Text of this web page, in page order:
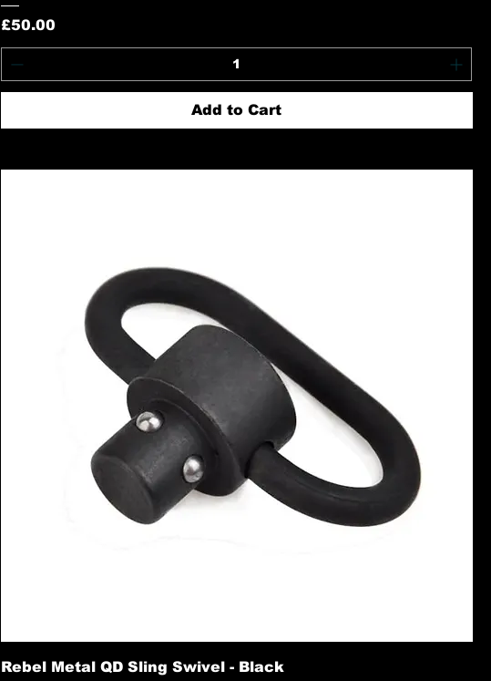
Price
£50.00
Add to Cart
Rebel Metal QD Sling Swivel - Black